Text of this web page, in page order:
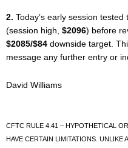
2. Today’s early session tested
(session high, $2096) before
$2085/$84 downside target.
message any further entry or
David Williams
CFTC RULE 4.41 – HYPOTHETICAL
HAVE CERTAIN LIMITATIONS. UNLIKE